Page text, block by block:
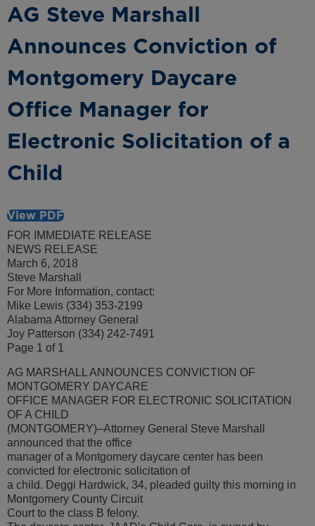
AG Steve Marshall
Announces Conviction of
Montgomery Daycare
Office Manager for
Electronic Solicitation of a
Child
View PDF
FOR IMMEDIATE RELEASE
NEWS RELEASE
March 6, 2018
Steve Marshall
For More Information, contact:
Mike Lewis (334) 353-2199
Alabama Attorney General
Joy Patterson (334) 242-7491
Page 1 of 1
AG MARSHALL ANNOUNCES CONVICTION OF
MONTGOMERY DAYCARE
OFFICE MANAGER FOR ELECTRONIC SOLICITATION
OF A CHILD
(MONTGOMERY)–Attorney General Steve Marshall
announced that the office
manager of a Montgomery daycare center has been
convicted for electronic solicitation of
a child. Deggi Hardwick, 34, pleaded guilty this morning in
Montgomery County Circuit
Court to the class B felony.